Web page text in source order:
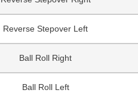
Reverse Stepover Left
Ball Roll Right
Ball Roll Left